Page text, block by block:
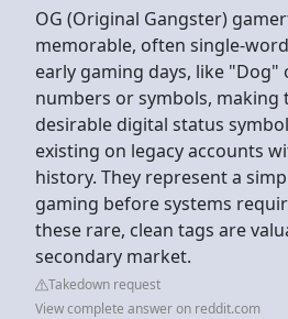
OG (Original Gangster)
memorable, often single-
early gaming days, like "Dog"
numbers or symbols, making
desirable digital status
existing on legacy accounts
history. They represent a
gaming before systems
these rare, clean tags are
secondary market.
Takedown request
View complete answer on reddit.com